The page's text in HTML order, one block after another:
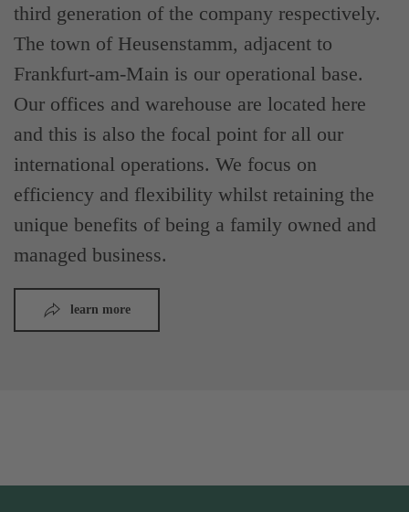
third generation of the company respectively.
The town of Heusenstamm, adjacent to
Frankfurt-am-Main is our operational base.
Our offices and warehouse are located here
and this is also the focal point for all our
international operations. We focus on
efficiency and flexibility whilst retaining the
unique benefits of being a family owned and
managed business.
learn more